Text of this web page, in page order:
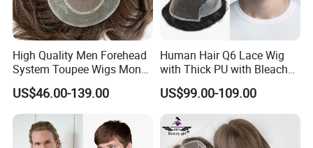
High Quality Men Forehead
System Toupee Wigs Mono
Lace &PU&Npu 100%
Human Hair Thin Skin Hair
Patch for Men Breathable
Hair System Natural Hairline
Toupee 10A
US$46.00-139.00
Human Hair Q6 Lace Wig
with Thick PU with Bleached
Knotted Headline
US$99.00-109.00